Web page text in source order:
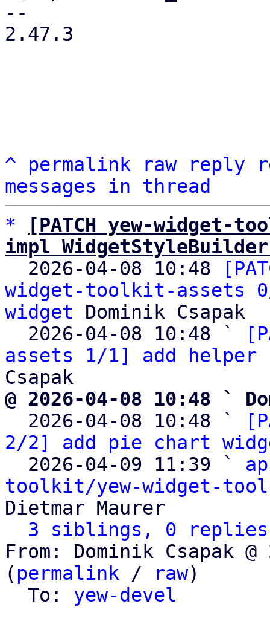
--
2.47.3
^ permalink raw reply
messages in thread
*
[PATCH yew-
impl
2026-04-08 10:48
widget-toolkit-assets
widget Dominik Csapak
  2026-04-08 10:48 `
assets 1/1] add
@ 2026-04-08 10:48 `
2026-04-08 10:48 `
2/2] add pie chart
  2026-04-09 11:39 `
toolkit/yew-widget-
Dietmar Maurer
3 siblings, 0 replies;
From: Dominik Csapak
( permalink / raw)
  To:
yew-devel